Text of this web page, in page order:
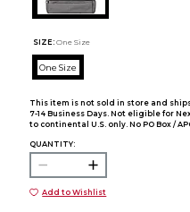
SIZE: One Size
One Size
This item is not sold in store and
7-14 Business Days. Not eligible for
to continental U.S. only. No PO Box /
QUANTITY:
Add to Wishlist